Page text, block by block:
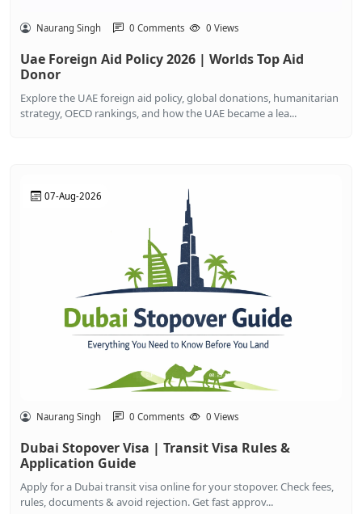
Naurang Singh 0 Comments 0 Views
Uae Foreign Aid Policy 2026 | Worlds Top Aid
Donor
Explore the UAE foreign aid policy, global donations, humanitarian
strategy, OECD rankings, and how the UAE became a lea...
07-Aug-2026
Naurang Singh 0 Comments 0 Views
Dubai Stopover Visa | Transit Visa Rules &
Application Guide
Apply for a Dubai transit visa online for your stopover. Check fees,
rules, documents & avoid rejection. Get fast approv...